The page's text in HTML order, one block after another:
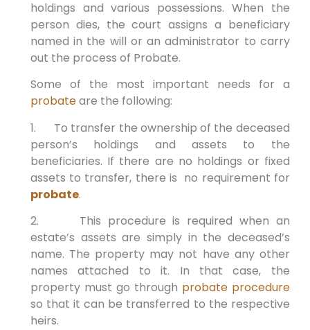
holdings and various possessions. When the
person dies, the court assigns a beneficiary
named in the will or an administrator to carry
out the process of Probate.
Some of the most important needs for a
probateare the following:
1. To transfer the ownership of the deceased
person’s holdings and assets to the
beneficiaries. If there are no holdings or fixed
assets to transfer, there is no requirement for
probate.
2. This procedure is required when an
estate’s assets are simply in the deceased’s
name. The property may not have any other
names attached to it. In that case, the
property must go through probate procedure
so that it can be transferred to the respective
heirs.